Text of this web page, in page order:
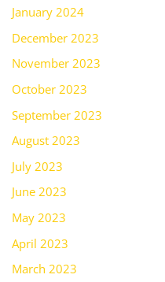
January 2024
December 2023
November 2023
October 2023
September 2023
August 2023
July 2023
June 2023
May 2023
April 2023
March 2023